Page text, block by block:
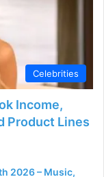
Celebrities
Income,
Product Lines
2026 – Music,